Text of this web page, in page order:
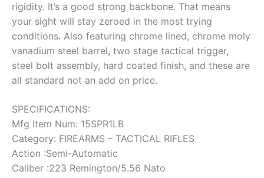
rigidity. It’s a good strong backbone. That means
your sight will stay zeroed in the most trying
conditions. Also featuring chrome lined, chrome moly
vanadium steel barrel, two stage tactical trigger,
steel bolt assembly, hard coated finish, and these are
all standard not an add on price.
SPECIFICATIONS:
Mfg Item Num: 15SPR1LB
Category: FIREARMS – TACTICAL RIFLES
Action :Semi-Automatic
Caliber :223 Remington/5.56 Nato